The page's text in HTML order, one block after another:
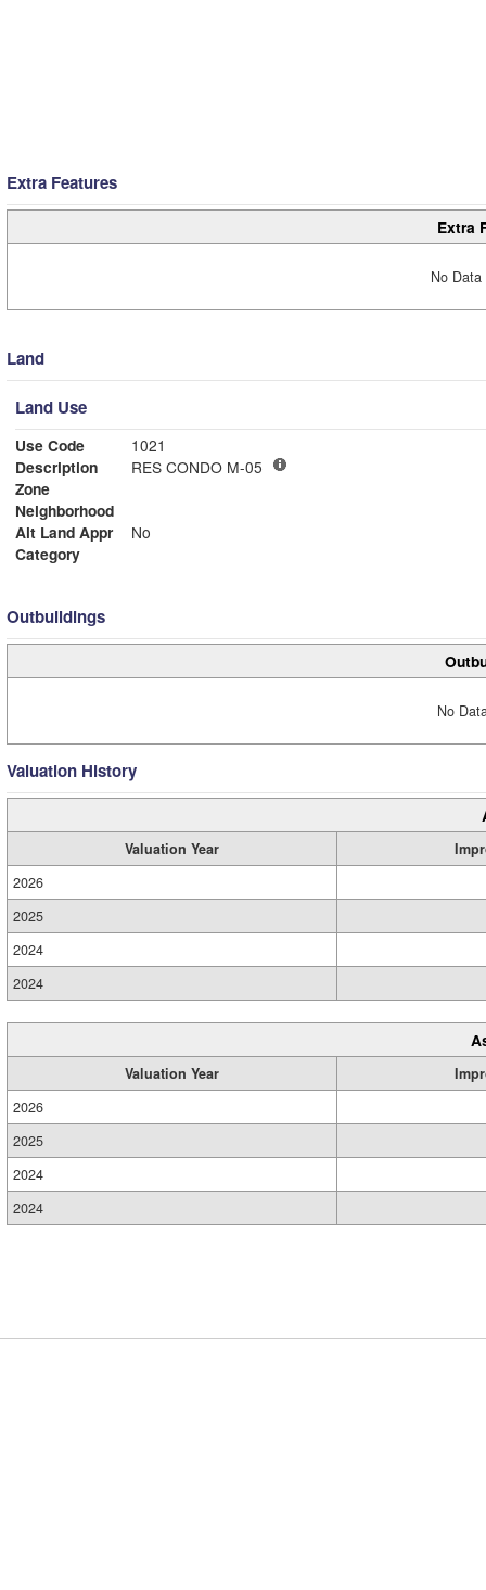
Extra Features
Extra
No
Land
Land Use
Use Code
1021
Description
RES CONDO M-05
Zone
Neighborhood
Alt Land Appr
No
Category
Outbuildings
No
Valuation History
Valuation Year
2026
2025
2024
2024
Valuation Year
2026
2025
2024
2024